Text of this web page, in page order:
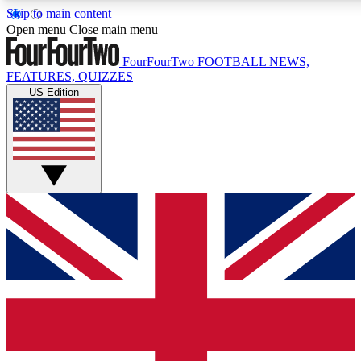
Skip to main content
17
MEMBER FEATURES
Live Q&A Sessions
Weekly interactive sessions
GET CLUB ACCESS QUICK
For the quickest way to join, simply enter your email below
access. We will send a confirmation and sign you up to our
keep you updated on all your football news.
Open menu Close main menu
FourFourTwo FOOTBALL NEWS,
FEATURES, QUIZZES
US Edition